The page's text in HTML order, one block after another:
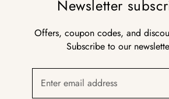
Newsletter
Offers, coupon codes, and
Subscribe to our
Enter email address